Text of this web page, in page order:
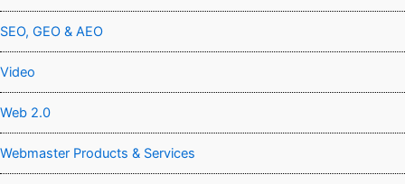
SEO, GEO & AEO
Video
Web 2.0
Webmaster Products & Services